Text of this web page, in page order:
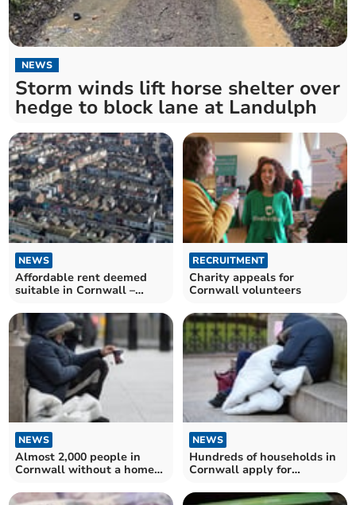
NEWS
Storm winds lift horse shelter over
hedge to block lane at Landulph
NEWS
Affordable rent deemed
suitable in Cornwall –
across England
RECRUITMENT
Charity appeals for
Cornwall volunteers
NEWS
Almost 2,000 people in
Cornwall without a home
NEWS
Hundreds of households in
Cornwall apply for